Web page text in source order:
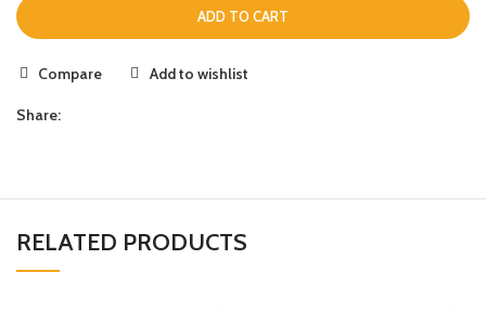
ADD TO CART
Compare Add to wishlist
Share:
RELATED PRODUCTS